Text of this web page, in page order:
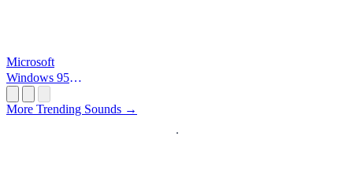
Microsoft
Windows 95
More Trending Sounds →